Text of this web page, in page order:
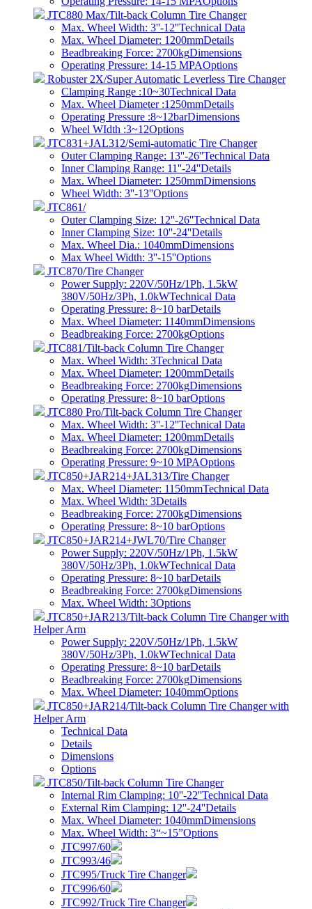
JTC880 Max/Tilt-back Column Tire Changer
Max. Wheel Width: 3''-12''Technical Data
Max. Wheel Diameter: 1200mmDetails
Beadbreaking Force: 2700kgDimensions
Operating Pressure: 14-15 MPAOptions
Robuster 2X/Super Automatic Leverless Tire Changer
Clamping Range :10~30Technical Data
Max. Wheel Diameter :1250mmDetails
Operating Pressure :8~12barDimensions
Wheel WIdth :3~12Options
JTC831+JAL312/Semi-automatic Tire Changer
Outer Clamping Range: 13''-26''Technical Data
Inner Clamping Range: 11''-24''Details
Max. Wheel Diameter: 1250mmDimensions
Wheel Width: 3''-13''Options
JTC861/
Outer Clamping Size: 12''-26''Technical Data
Inner Clamping Size: 10''-24''Details
Max. Wheel Dia.: 1040mmDimensions
Max Wheel Width: 3''-15''Options
JTC870/Tire Changer
Power Supply: 220V/50Hz/1Ph, 1.5kW
380V/50Hz/3Ph, 1.0kWTechnical Data
Operating Pressure: 8~10 bar​Details
Max. Wheel Diameter: 1140mmDimensions
Beadbreaking Force: 2700kgOptions
JTC881/Tilt-back Column Tire Changer
Max. Wheel Width: 3Technical Data
Max. Wheel Diameter: 1200mmDetails
Beadbreaking Force: 2700kgDimensions
Operating Pressure: 8~10 barOptions
JTC880 Pro/Tilt-back Column Tire Changer
Max. Wheel Width: 3''-12''Technical Data
Max. Wheel Diameter: 1200mmDetails
Beadbreaking Force: 2700kgDimensions
Operating Pressure: 9~10 MPAOptions
JTC850+JAR214+JAL313/Tire Changer
Max. Wheel Diameter: 1150mmTechnical Data
Max. Wheel Width: 3Details
Beadbreaking Force: 2700kgDimensions
Operating Pressure: 8~10 barOptions
JTC850+JAR214+JWL70/Tire Changer
Power Supply: 220V/50Hz/1Ph, 1.5kW
380V/50Hz/3Ph, 1.0kWTechnical Data
Operating Pressure: 8~10 barDetails
Beadbreaking Force: 2700kgDimensions
Max. Wheel Width: 3Options
JTC850+JAR213/Tilt-back Column Tire Changer with
Helper Arm
Power Supply: 220V/50Hz/1Ph, 1.5kW
380V/50Hz/3Ph, 1.0kWTechnical Data
Operating Pressure: 8~10 barDetails
Beadbreaking Force: 2700kgDimensions
Max. Wheel Diameter: 1040mmOptions
JTC850+JAR214/Tilt-back Column Tire Changer with
Helper Arm
Technical Data
Details
Dimensions
Options
JTC850/Tilt-back Column Tire Changer
Internal Rim Clamping: 10''-22''Technical Data
External Rim Clamping: 12''-24''Details
Max. Wheel Diameter: 1040mmDimensions
Max. Wheel Width: 3“~15”Options
JTC997/60
JTC993/46
JTC995/Truck Tire Changer
JTC996/60
JTC992/Truck Tire Changer